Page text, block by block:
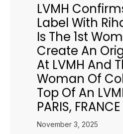
LVMH
Label With
Is The 1st
Create An
At LVMH And
Woman Of
Top Of An
PARIS, FRANCE
November 3, 2025